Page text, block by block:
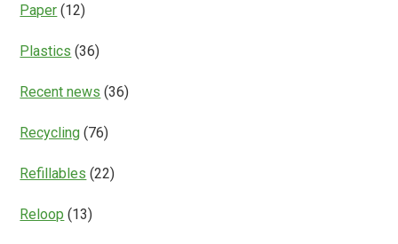
Paper (12)
Plastics (36)
Recent news (36)
Recycling (76)
Refillables (22)
Reloop (13)